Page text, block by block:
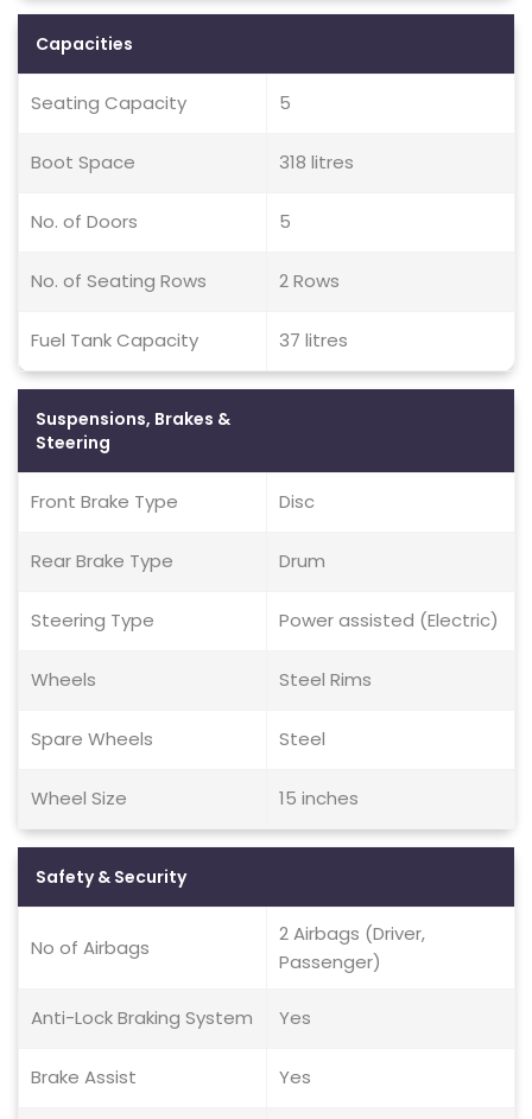
Capacities
Seating Capacity 5
Boot Space 318 litres
No. of Doors 5
No. of Seating Rows 2 Rows
Fuel Tank Capacity 37 litres
Suspensions, Brakes &
Steering
Front Brake Type Disc
Rear Brake Type Drum
Steering Type Power assisted (Electric)
Wheels Steel Rims
Spare Wheels Steel
Wheel Size 15 inches
Safety & Security
No of Airbags
2 Airbags (Driver,
Passenger)
Anti-Lock Braking System Yes
Brake Assist Yes